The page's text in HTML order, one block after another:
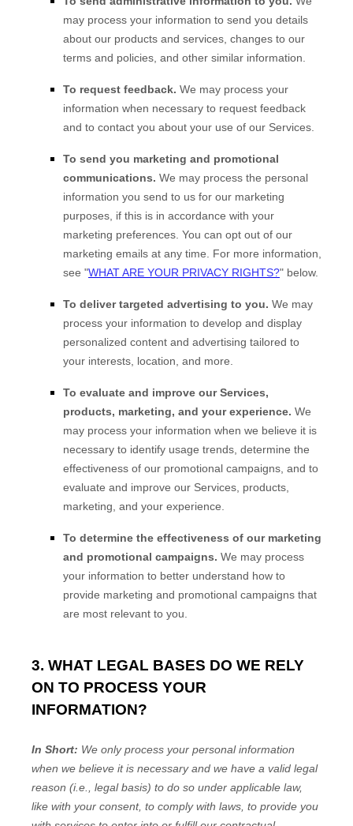
may process your information to send you details
about our products and services, changes to our
terms and policies, and other similar information.
To request feedback. We may process your
information when necessary to request feedback
and to contact you about your use of our Services.
To send you marketing and promotional
communications. We may process the personal
information you send to us for our marketing
purposes, if this is in accordance with your
marketing preferences. You can opt out of our
marketing emails at any time. For more information,
see "WHAT ARE YOUR PRIVACY RIGHTS?" below.
To deliver targeted advertising to you. We may
process your information to develop and display
personalized content and advertising tailored to
your interests, location, and more.
To evaluate and improve our Services,
products, marketing, and your experience. We
may process your information when we believe it is
necessary to identify usage trends, determine the
effectiveness of our promotional campaigns, and to
evaluate and improve our Services, products,
marketing, and your experience.
To determine the effectiveness of our marketing
and promotional campaigns. We may process
your information to better understand how to
provide marketing and promotional campaigns that
are most relevant to you.
3. WHAT LEGAL BASES DO WE RELY
ON TO PROCESS YOUR
INFORMATION?
In Short: We only process your personal information
when we believe it is necessary and we have a valid legal
reason (i.e.
legal basis) to do so under applicable law,
like with your consent, to comply with laws, to provide you